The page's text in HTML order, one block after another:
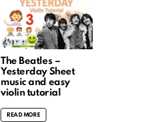
The Beatles –
Yesterday Sheet
music and easy
violin tutorial
READ MORE